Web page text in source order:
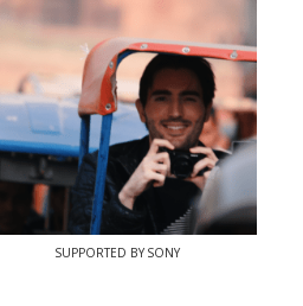
SUPPORTED BY SONY